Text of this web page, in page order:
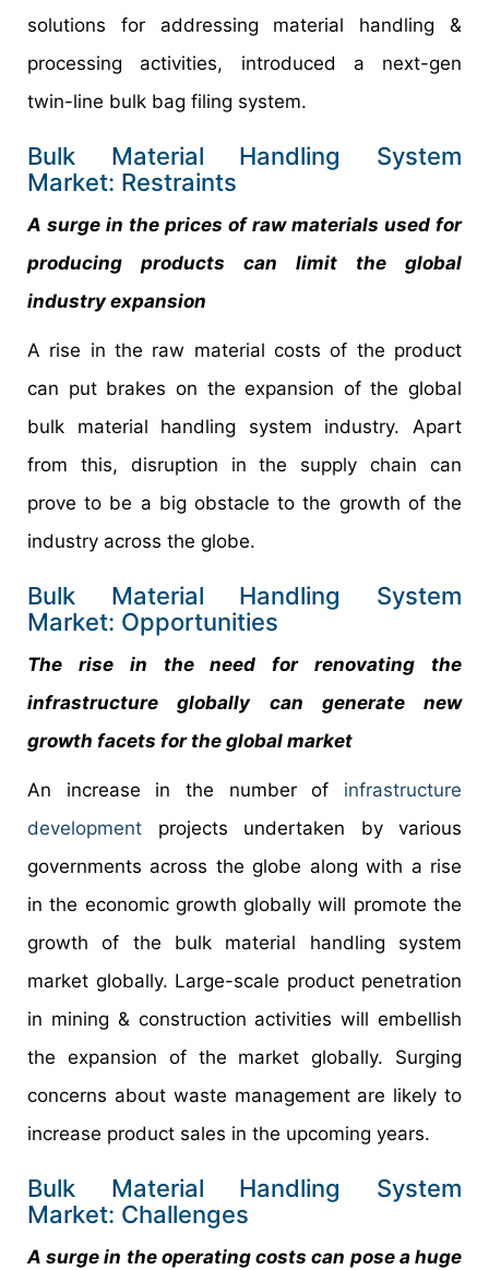
solutions for addressing material handling &
processing activities, introduced a next-gen
twin-line bulk bag filing system.
Bulk Material Handling System
Market: Restraints
A surge in the prices of raw materials used for
producing products can limit the global
industry expansion
A rise in the raw material costs of the product
can put brakes on the expansion of the global
bulk material handling system industry. Apart
from this, disruption in the supply chain can
prove to be a big obstacle to the growth of the
industry across the globe.
Bulk Material Handling System
Market: Opportunities
The rise in the need for renovating the
infrastructure globally can generate new
growth facets for the global market
An increase in the number of infrastructure
development projects undertaken by various
governments across the globe along with a rise
in the economic growth globally will promote the
growth of the bulk material handling system
market globally. Large-scale product penetration
in mining & construction activities will embellish
the expansion of the market globally. Surging
concerns about waste management are likely to
increase product sales in the upcoming years.
Bulk Material Handling System
Market: Challenges
A surge in the operating costs can pose a huge